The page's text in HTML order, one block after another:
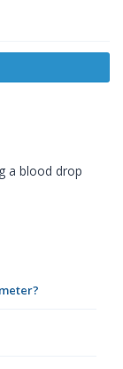
a blood drop